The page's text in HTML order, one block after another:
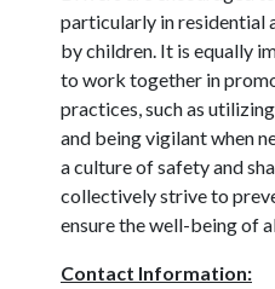
particularly in residential
by children. It is equally
to work together in
practices, such as
and being vigilant when
a culture of safety and
collectively strive to
ensure the well-being of
Contact Information: